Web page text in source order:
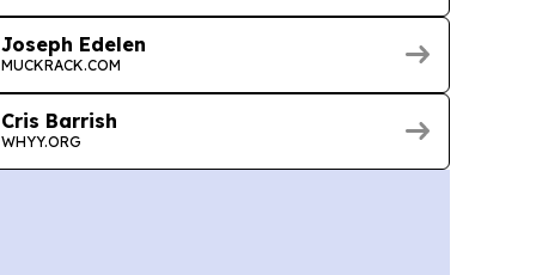
Joseph Edelen
MUCKRACK.COM
Cris Barrish
WHYY.ORG